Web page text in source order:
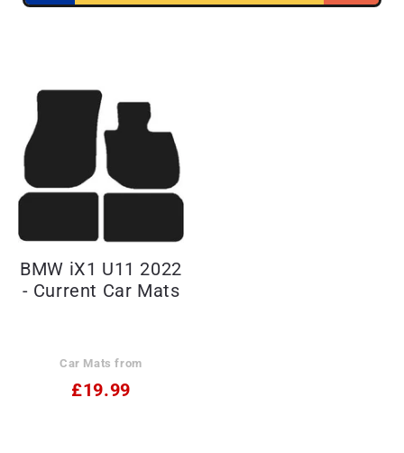
BMW iX1 U11 2022
- Current Car Mats
Car Mats from
£19.99